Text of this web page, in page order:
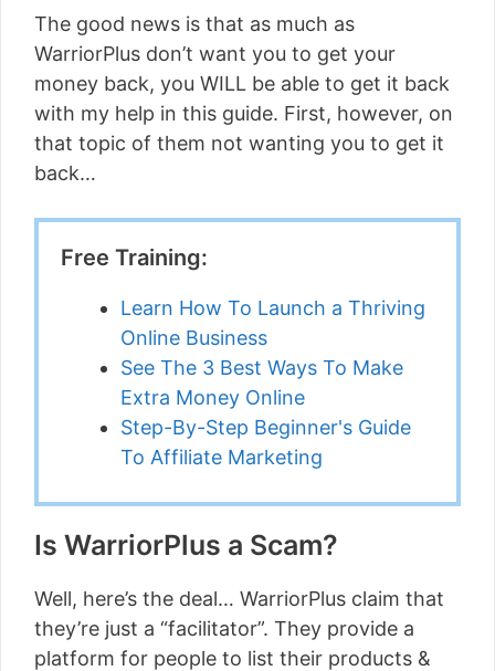
The good news is that as much as
WarriorPlus don’t want you to get your
money back, you WILL be able to get it back
with my help in this guide. First, however, on
that topic of them not wanting you to get it
back…
Free Training:
Learn How To Launch a Thriving
Online Business
See The 3 Best Ways To Make
Extra Money Online
Step-By-Step Beginner's Guide
To Affiliate Marketing
Is WarriorPlus a Scam?
Well, here’s the deal… WarriorPlus claim that
they’re just a “facilitator”. They provide a
platform for people to list their products &